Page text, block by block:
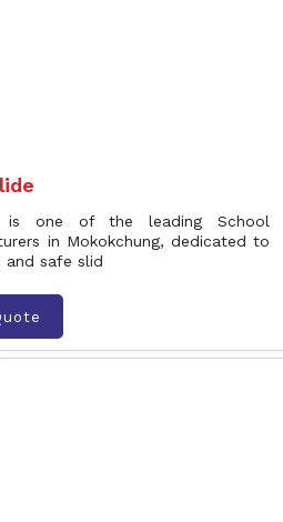
is one of the leading School
in Mokokchung, dedicated to
and safe slid